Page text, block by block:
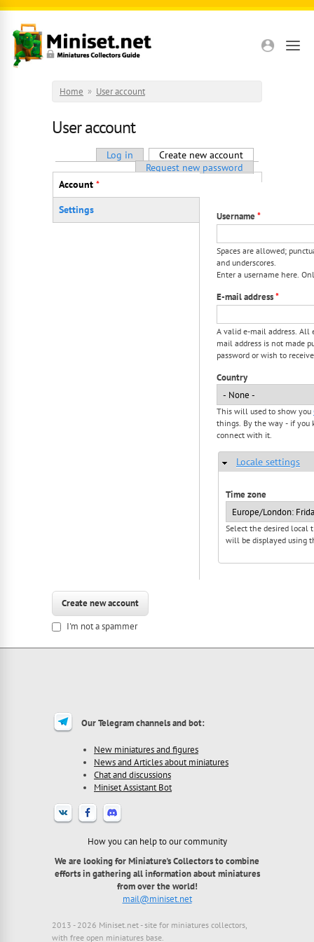
Skip to main content
Home » User account
User account
Primary tabs Create new account
Log in
Request new password
Vertical Tabs
Account *
(active tab)
Settings
Username*
Spaces are allowed;
and underscores.
Enter a username here.
E-mail address*
A valid e-mail address. All
mail address is not made
password or wish to
Country
This will used to show you
things. By the way - if you
connect with it.
Hide
Locale settings
Time zone
Select the desired local
will be displayed using
I'm not a spammer
I'm a spammer
Our Telegram channels and bot:
New miniatures and figures
News and Articles about miniatures
Chat and discussions
Miniset Assistant Bot
How you can help to our community
We are looking for Miniature's Collectors to combine
efforts in gathering all information about miniatures
from over the world!
mail@miniset.net
2013 - 2026 Miniset.net - site for miniatures collectors,
with free open miniatures base.